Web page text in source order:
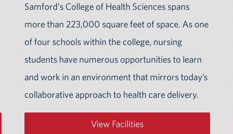
Samford's College of Health Sciences spans
more than 223,000 square feet of space. As one
of four schools within the college, nursing
students have numerous opportunities to learn
and work in an environment that mirrors today’s
collaborative approach to health care delivery.
View Facilities